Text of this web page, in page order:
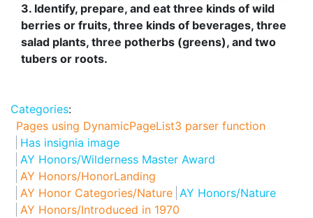
3. Identify, prepare, and eat three kinds of wild
berries or fruits, three kinds of beverages, three
salad plants, three potherbs (greens), and two
tubers or roots.
Categories:
Pages using DynamicPageList3 parser function
Has insignia image
AY Honors/Wilderness Master Award
AY Honors/HonorLanding
AY Honor Categories/Nature AY Honors/Nature
AY Honors/Introduced in 1970